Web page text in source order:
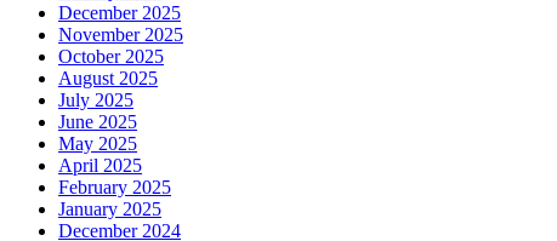
December 2025
November 2025
October 2025
August 2025
July 2025
June 2025
May 2025
April 2025
February 2025
January 2025
December 2024